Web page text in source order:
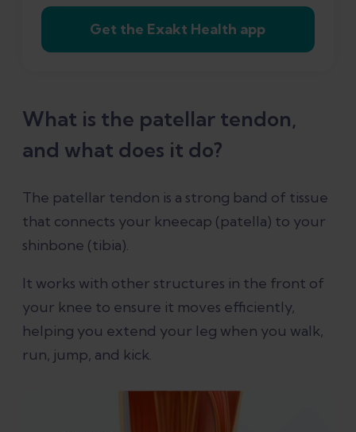
Get the Exakt Health app
What is the patellar tendon,
and what does it do?
The patellar tendon is a strong band of tissue
that connects your kneecap (patella) to your
shinbone (tibia).
It works with other structures in the front of
your knee to ensure it moves efficiently,
helping you extend your leg when you walk,
run, jump, and kick.